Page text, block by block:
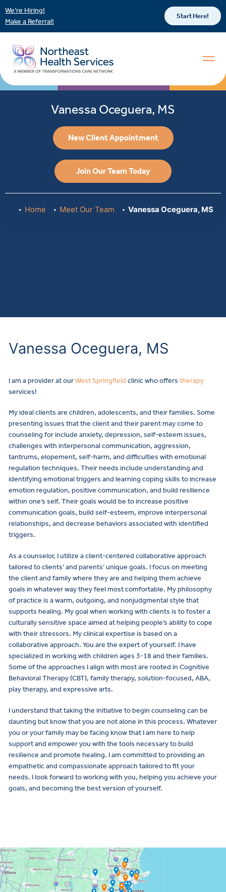
We’re Hiring!
Make a Referral!
Start Here!
Vanessa Oceguera, MS
New Client Appointment
Join Our Team Today
Home Meet Our Team Vanessa Oceguera, MS
Vanessa Oceguera, MS
I am a provider at ourWest Springfield clinic who offers therapy
services!
My ideal clients are children, adolescents, and their families. Some
presenting issues that the client and their parent may come to
counseling for include anxiety, depression, self-esteem issues,
challenges with interpersonal communication, aggression,
tantrums, elopement, self-harm, and difficulties with emotional
regulation techniques. Their needs include understanding and
identifying emotional triggers and learning coping skills to increase
emotion regulation, positive communication, and build resilience
within one’s self. Their goals would be to increase positive
communication goals, build self-esteem, improve interpersonal
relationships, and decrease behaviors associated with identified
triggers.
As a counselor, I utilize a client-centered collaborative approach
tailored to clients’ and parents’ unique goals. I focus on meeting
the client and family where they are and helping them achieve
goals in whatever way they feel most comfortable. My philosophy
of practice is a warm, outgoing, and nonjudgmental style that
supports healing. My goal when working with clients is to foster a
culturally sensitive space aimed at helping people’s ability to cope
with their stressors. My clinical expertise is based on a
collaborative approach. You are the expert of yourself. I have
specialized in working with children ages 3-18 and their families.
Some of the approaches I align with most are rooted in Cognitive
Behavioral Therapy (CBT), family therapy, solution-focused, ABA,
play therapy, and expressive arts.
I understand that taking the initiative to begin counseling can be
daunting but know that you are not alone in this process. Whatever
you or your family may be facing know that I am here to help
support and empower you with the tools necessary to build
resilience and promote healing. I am committed to providing an
empathetic and compassionate approach tailored to fit your
needs. I look forward to working with you, helping you achieve your
goals, and becoming the best version of yourself.